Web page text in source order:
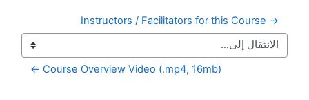
→ Instructors / Facilitators for this Course
Course Overview Video (.mp4, 16mb) ←